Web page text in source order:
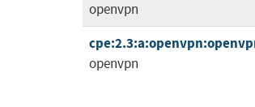
openvpn
openvpn